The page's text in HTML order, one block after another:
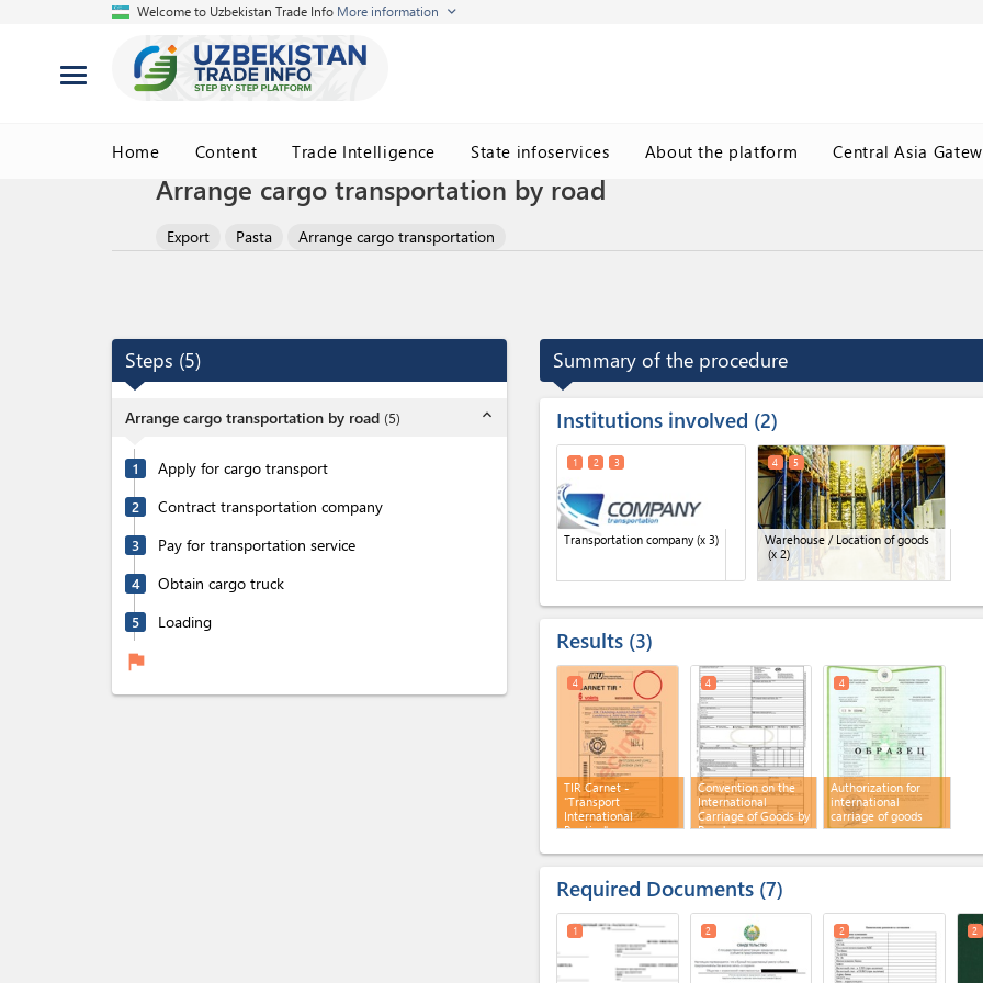
Welcome to Uzbekistan Trade Info More information
Home Content Trade Intelligence State infoservices About the platform Central Asia
Arrange cargo transportation by road
Export Pasta Arrange cargo transportation
Steps (5)
Arrange cargo transportation by road (5) expand_less
1 Apply for cargo transport
2 Contract transportation company
3 Pay for transportation service
4 Obtain cargo truck
5 Loading
flag
Summary of the procedure
Institutions involved 2
Transportation company(x 3)
1 2 3
Warehouse / Location of goods
(x 2)
4 5
Results 3
TIR Carnet -
"Transport
International
Routier"
4
Convention on the
International
Carriage of Goods by
Road
4
Authorization for
international
carriage of goods
4
Required Documents 7
1 2 2 2